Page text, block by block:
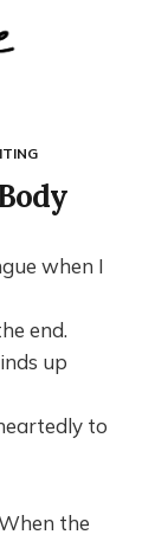
when I
end.
up
to
the